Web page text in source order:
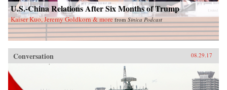
U.S.-China Relations After Six Months of Trump
Kaiser Kuo, Jeremy Goldkorn & more fromSinica Podcast
Conversation 08.29.17